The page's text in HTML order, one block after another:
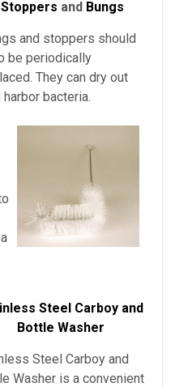
Stoppers and Bungs
and stoppers should
be periodically
They can dry out
harbor bacteria.
Steel Carboy and
Bottle Washer
Steel Carboy and
Washer is a convenient